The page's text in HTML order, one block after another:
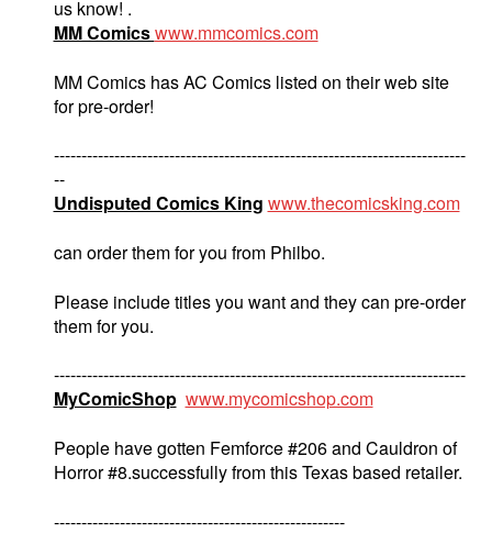
us know! .
MM Comicswww.mmcomics.com
MM Comics has AC Comics listed on their web site
for pre-order!
---------------------------------------------------------------------------
--
Undisputed Comics King www.thecomicsking.com
can order them for you from Philbo.
Please include titles you want and they can pre-order
them for you.
---------------------------------------------------------------------------
MyComicShop www.mycomicshop.com
People have gotten Femforce #206 and Cauldron of
Horror #8.successfully from this Texas based retailer.
-----------------------------------------------------